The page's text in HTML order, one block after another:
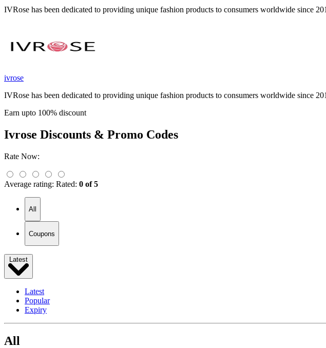
IVRose has been dedicated to providing unique fashion products to consumers worldwide since
ivrose
IVRose has been dedicated to providing unique fashion products to consumers worldwide since
Earn upto 100% discount
Ivrose Discounts & Promo Codes
Rate Now:
Average rating: Rated: 0 of 5
All
Coupons
Latest
Latest
Popular
Expiry
All